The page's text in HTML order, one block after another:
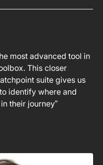
most advanced tool in
This closer
suite gives us
identify where and
their journey”